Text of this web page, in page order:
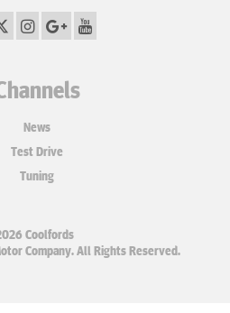
News
Test Drive
Tuning
Coolfords
Company. All Rights Reserved.